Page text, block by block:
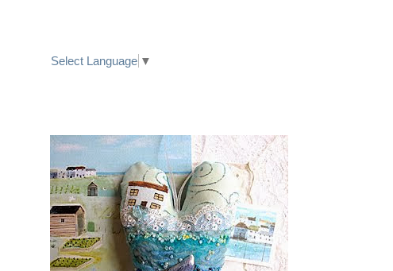
Select Language ▼